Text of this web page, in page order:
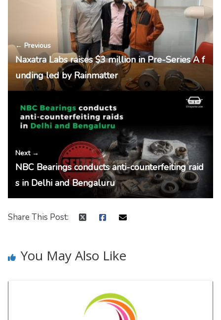
← Previous
Naxatra Labs raises $3 million in Pre-Series A f
unding led by Rainmatter
Next →
NBC Bearings conducts anti-counterfeiting raid
s in Delhi and Bengaluru
Share This Post:
You May Also Like